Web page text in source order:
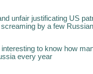
unfair justificating US
by a few
interesting to know how
every year